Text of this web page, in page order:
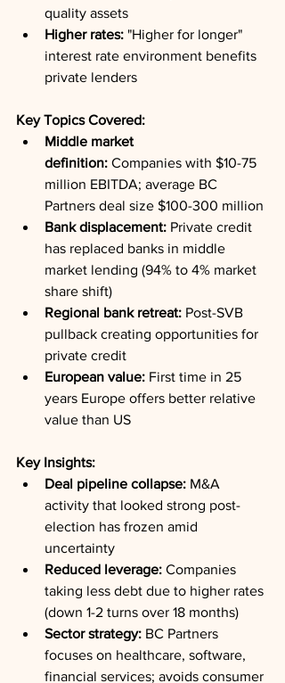
quality assets
Higher rates: "Higher for longer"
interest rate environment benefits
private lenders
Key Topics Covered:
Middle market
definition: Companies with $10-75
million EBITDA; average BC
Partners deal size $100-300 million
Bank displacement: Private credit
has replaced banks in middle
market lending (94% to 4% market
share shift)
Regional bank retreat: Post-SVB
pullback creating opportunities for
private credit
European value: First time in 25
years Europe offers better relative
value than US
Key Insights:
Deal pipeline collapse: M&A
activity that looked strong post-
election has frozen amid
uncertainty
Reduced leverage: Companies
taking less debt due to higher rates
(down 1-2 turns over 18 months)
Sector strategy: BC Partners
focuses on healthcare, software,
financial services; avoids consumer